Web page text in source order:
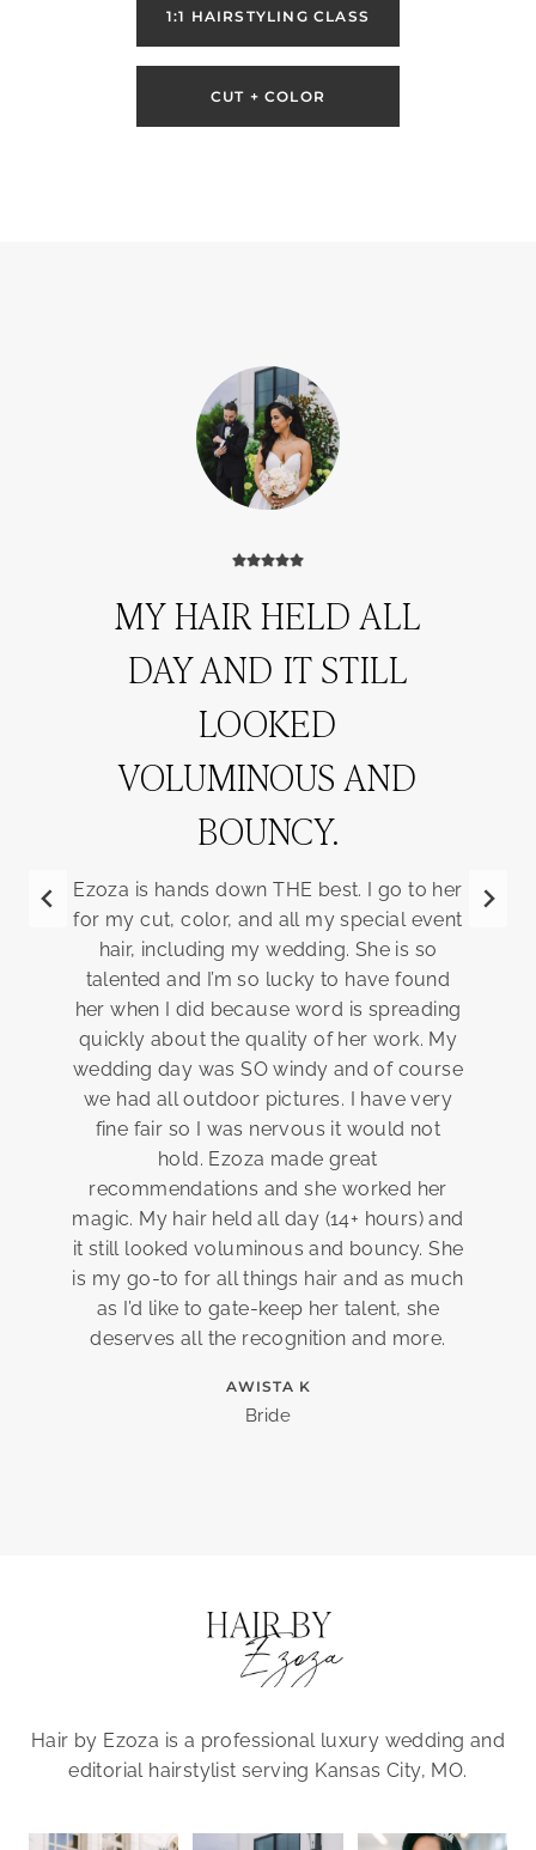
1:1 HAIRSTYLING CLASS
CUT + COLOR
MY HAIR HELD ALL
DAY AND IT STILL
LOOKED
VOLUMINOUS AND
BOUNCY.
Ezoza is hands down THE best. I go to her
for my cut, color, and all my special event
hair, including my wedding. She is so
talented and I’m so lucky to have found
her when I did because word is spreading
quickly about the quality of her work. My
wedding day was SO windy and of course
we had all outdoor pictures. I have very
fine fair so I was nervous it would not
hold. Ezoza made great
recommendations and she worked her
magic. My hair held all day (14+ hours) and
it still looked voluminous and bouncy. She
is my go-to for all things hair and as much
as I’d like to gate-keep her talent, she
deserves all the recognition and more.
AWISTA K
Bride
Hair by Ezoza is a professional luxury wedding and
editorial hairstylist serving Kansas City, MO.